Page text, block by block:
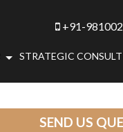
+91-
STRATEGIC
SEND US